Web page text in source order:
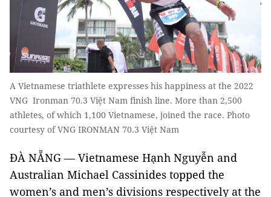
A Vietnamese triathlete expresses his happiness at the 2022
VNG Ironman 70.3 Việt Nam finish line. More than 2,500
athletes, of which 1,100 Vietnamese, joined the race. Photo
courtesy of VNG IRONMAN 70.3 Việt Nam
ĐÀ NẴNG — Vietnamese Hạnh Nguyễn and
Australian Michael Cassinides topped the
women’s and men’s divisions respectively at the